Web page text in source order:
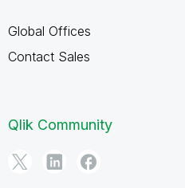
Global Offices
Contact Sales
Qlik Community